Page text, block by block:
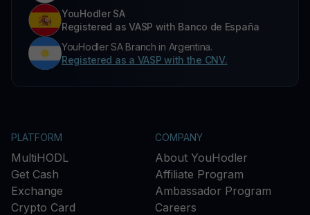
YouHodler SA
Registered as VASP with Banco de España
YouHodler SA Branch in Argentina.
Registered as a VASP with the CNV.
PLATFORM
MultiHODL
Get Cash
Exchange
Crypto Card
COMPANY
About YouHodler
Affiliate Program
Ambassador Program
Careers